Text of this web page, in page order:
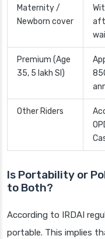
Maternity /
Newborn cover
Premium (Age
35, 5 lakh SI)
Other Riders
Is Portability or
to Both?
According to IRDAI
portable. This implies